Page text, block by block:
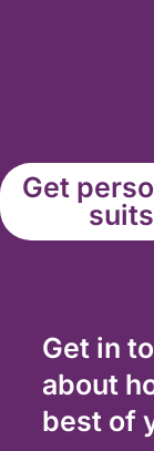
Get
Get in
about
best of